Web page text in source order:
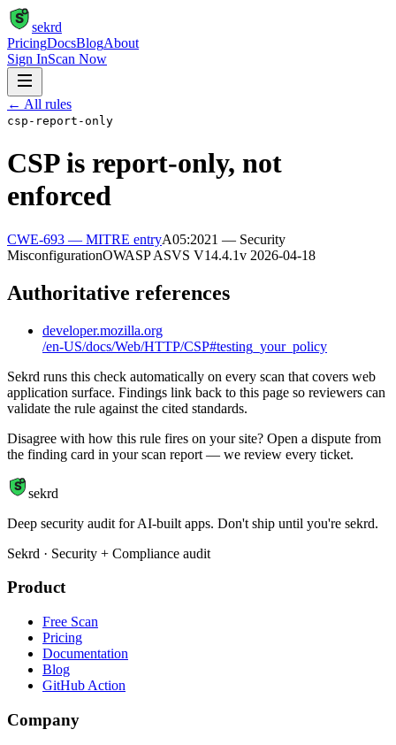
S
sekrd
PricingDocsBlogAbout
Sign InScan Now
← All rules
csp-report-only
CSP is report-only, not
enforced
CWE-693 — MITRE entryA05:2021 — Security
MisconfigurationOWASP ASVS V14.4.1v 2026-04-18
Authoritative references
developer.mozilla.org
/en-US/docs/Web/HTTP/CSP#testing_your_policy
Sekrd runs this check automatically on every scan that covers web
application surface. Findings link back to this page so reviewers can
validate the rule against the cited standards.
Disagree with how this rule fires on your site? Open a dispute from
the finding card in your scan report — we review every ticket.
S sekrd
Deep security audit for AI-built apps. Don't ship until you're sekrd.
Sekrd · Security + Compliance audit
Product
Free Scan
Pricing
Documentation
Blog
GitHub Action
Company